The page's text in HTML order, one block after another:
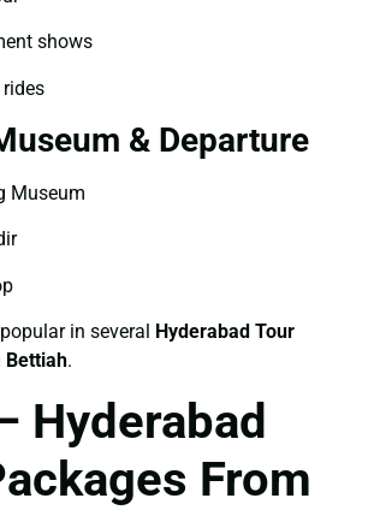
shows
& Departure
Museum
in several
Hyderabad Tour
Bettiah.
Hyderabad
From